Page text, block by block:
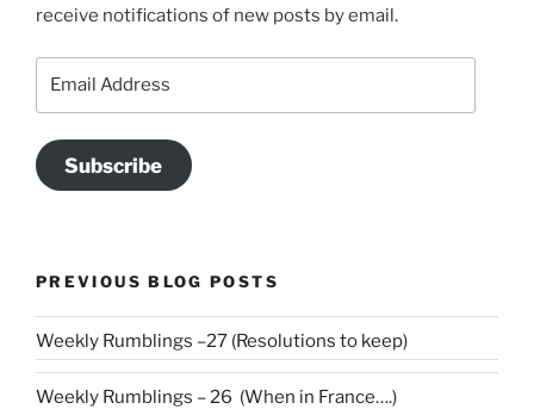
receive notifications of new posts by email.
Subscribe
PREVIOUS BLOG POSTS
Weekly Rumblings –27 (Resolutions to keep)
Weekly Rumblings – 26 (When in France….)